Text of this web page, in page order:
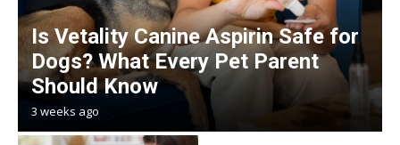
Is Vetality Canine Aspirin Safe for
Dogs? What Every Pet Parent
Should Know
3 weeks ago